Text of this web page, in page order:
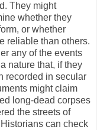
They might
whether they
or whether
reliable than others.
any of the events
nature that, if they
recorded in secular
might claim
long-dead corpses
the streets of
can check